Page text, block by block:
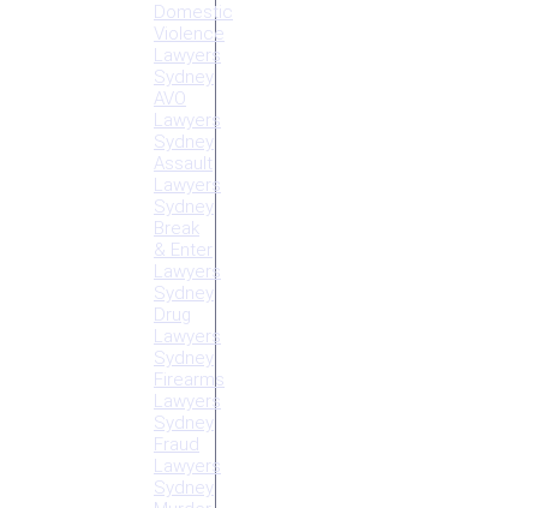
Domestic
Violence
Lawyers
Sydney
AVO
Lawyers
Sydney
Assault
Lawyers
Sydney
Break
& Enter
Lawyers
Sydney
Drug
Lawyers
Sydney
Firearms
Lawyers
Sydney
Fraud
Lawyers
Sydney